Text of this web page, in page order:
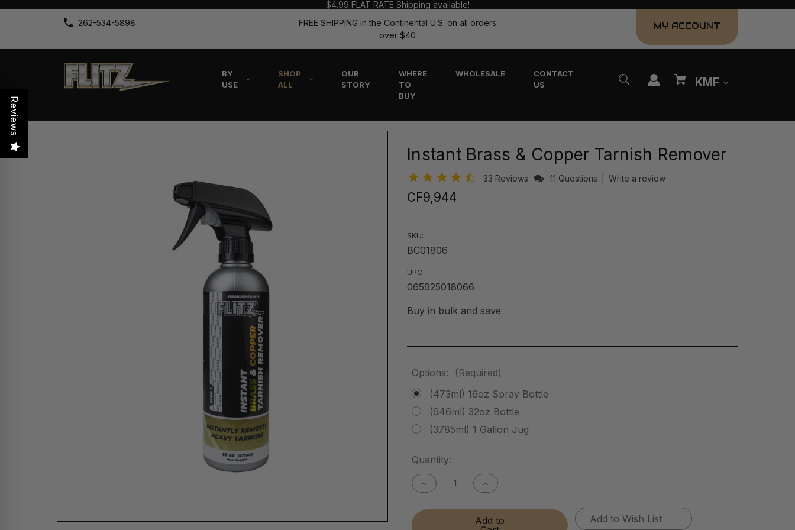
$4.99 FLAT RATE Shipping available!
262-534-5898
FREE SHIPPING in the Continental U.S. on all orders
over $40
MY ACCOUNT
BY
USE
SHOP
ALL
OUR
STORY
WHERE
TO
BUY
WHOLESALE
CONTACT
US
KMF
Instant Brass & Copper Tarnish Remover
33 Reviews 11 Questions Write a review
CF9,944
SKU:
BC01806
UPC:
065925018066
Buy in bulk and save
Options:
(Required)
(473ml) 16oz Spray Bottle
(946ml) 32oz Bottle
(3785ml) 1 Gallon Jug
Current
Stock:
Quantity:
Decrease
Quantity
Instant
Increase
Quantity
Instant
Brass
Add to
Add to Wish List
Reviews